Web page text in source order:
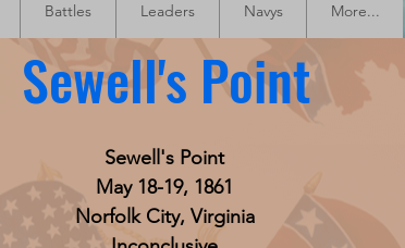
Battles Leaders Navys More...
Sewell's Point
Sewell's Point
May 18-19, 1861
Norfolk City, Virginia